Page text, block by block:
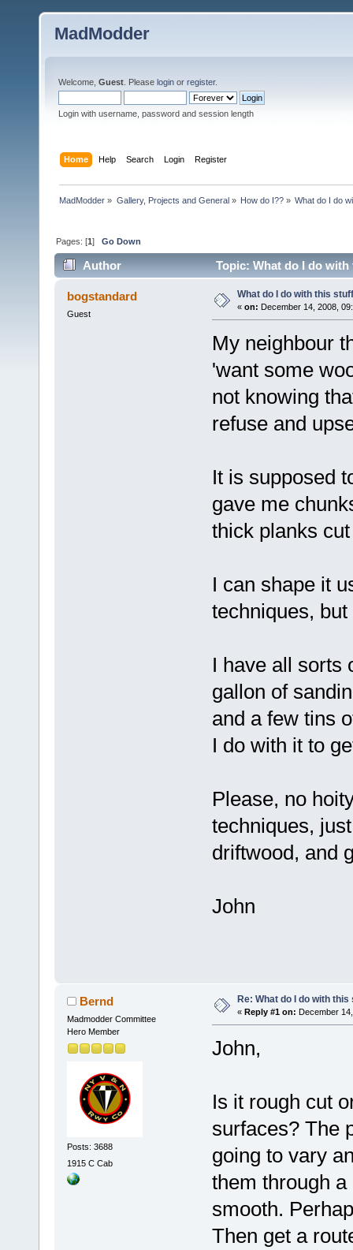
MadModder
Welcome, Guest . Please login or register.
Login with username, password and session length
Home Help Search Login Register
MadModder » Gallery, Projects and General» How do I??» What do I do
Pages: [1]Go Down
Author Topic: What do I do
bogstandard
Guest
What do I do with this
« on: December 14, 2008,
My neighbour
'want some
not knowing
refuse and
It is supposed
gave me
thick planks
I can shape it
techniques,
I have all sorts
gallon of
and a few tins
I do with it to
Please, no
techniques,
driftwood, and
John
Bernd
Madmodder Committee
Hero Member
Posts: 3688
1915 C Cab
Re: What do I do with
« Reply #1 on: December
John,
Is it rough cut
surfaces? The
going to vary
them through
smooth.
Then get a